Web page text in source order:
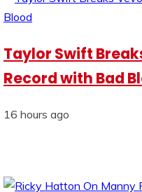
Taylor Swift
Record with Bad
16 hours ago